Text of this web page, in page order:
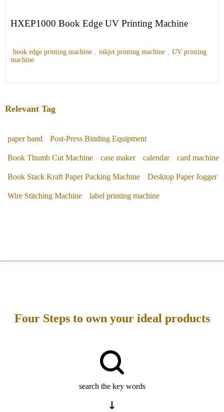
HXEP1000 Book Edge UV Printing Machine
book edge printing machine , inkjet printing machine , UV printing
machine
Relevant Tag
paper band Post-Press Binding Equipment
Book Thumb Cut Machine case maker calendar card machine
Book Stack Kraft Paper Packing Machine Desktop Paper Jogger
Wire Stitching Machine label printing machine
Four Steps to own your ideal products
search the key words